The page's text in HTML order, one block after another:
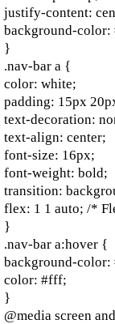
justify-content:
background-color:
}
.nav-bar a {
color: white;
padding: 15px
text-decoration:
text-align: center;
font-size: 16px;
font-weight: bold;
transition:
flex: 1 1 auto; /*
}
.nav-bar a:hover {
background-color:
color: #fff;
}
@media screen